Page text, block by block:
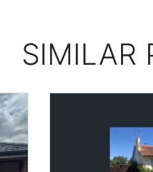
SIMILAR